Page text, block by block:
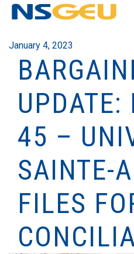
January 4, 2023
UPDATE:
45 –
SAINTE-
FILES